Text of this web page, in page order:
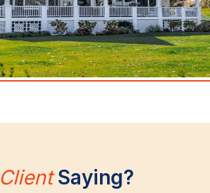
ClientSaying?